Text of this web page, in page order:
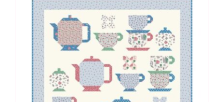
multiple
variants.
The
options
may
be
chosen